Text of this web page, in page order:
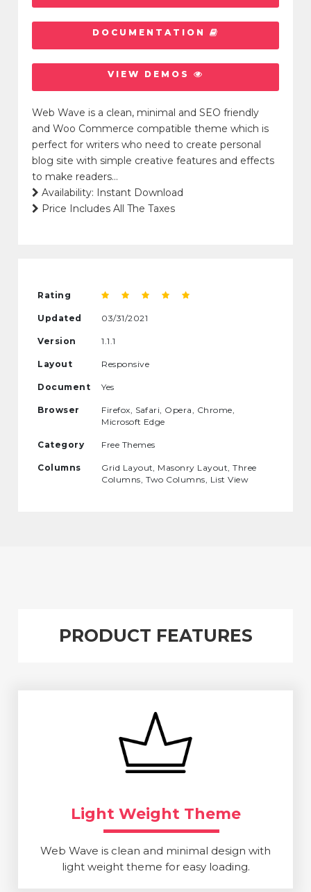
DOCUMENTATION
VIEW DEMOS
Web Wave is a clean, minimal and SEO friendly
and Woo Commerce compatible theme which is
perfect for writers who need to create personal
blog site with simple creative features and effects
to make readers…
Availability: Instant Download
Price Includes All The Taxes
Rating
Updated 03/31/2021
Version 1.1.1
Layout Responsive
Document Yes
Browser
Firefox, Safari, Opera, Chrome,
Microsoft Edge
Category Free Themes
Columns
Grid Layout, Masonry Layout, Three
Columns, Two Columns, List View
PRODUCT FEATURES
Light Weight Theme
Web Wave is clean and minimal design with
light weight theme for easy loading.